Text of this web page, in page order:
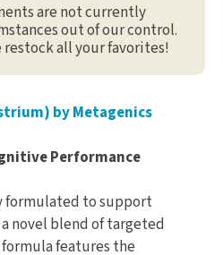
are not currently
out of our control.
restock all your favorites!
by Metagenics
Performance
formulated to support
novel blend of targeted
features the